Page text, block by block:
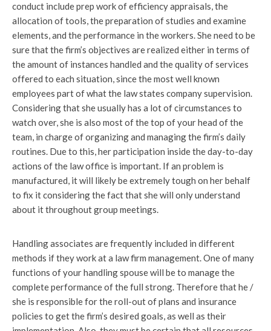
conduct include prep work of efficiency appraisals, the
allocation of tools, the preparation of studies and examine
elements, and the performance in the workers. She need to be
sure that the firm’s objectives are realized either in terms of
the amount of instances handled and the quality of services
offered to each situation, since the most well known
employees part of what the law states company supervision.
Considering that she usually has a lot of circumstances to
watch over, she is also most of the top of your head of the
team, in charge of organizing and managing the firm’s daily
routines. Due to this, her participation inside the day-to-day
actions of the law office is important. If an problem is
manufactured, it will likely be extremely tough on her behalf
to fix it considering the fact that she will only understand
about it throughout group meetings.
Handling associates are frequently included in different
methods if they work at a law firm management. One of many
functions of your handling spouse will be to manage the
complete performance of the full strong. Therefore that he /
she is responsible for the roll-out of plans and insurance
policies to get the firm’s desired goals, as well as their